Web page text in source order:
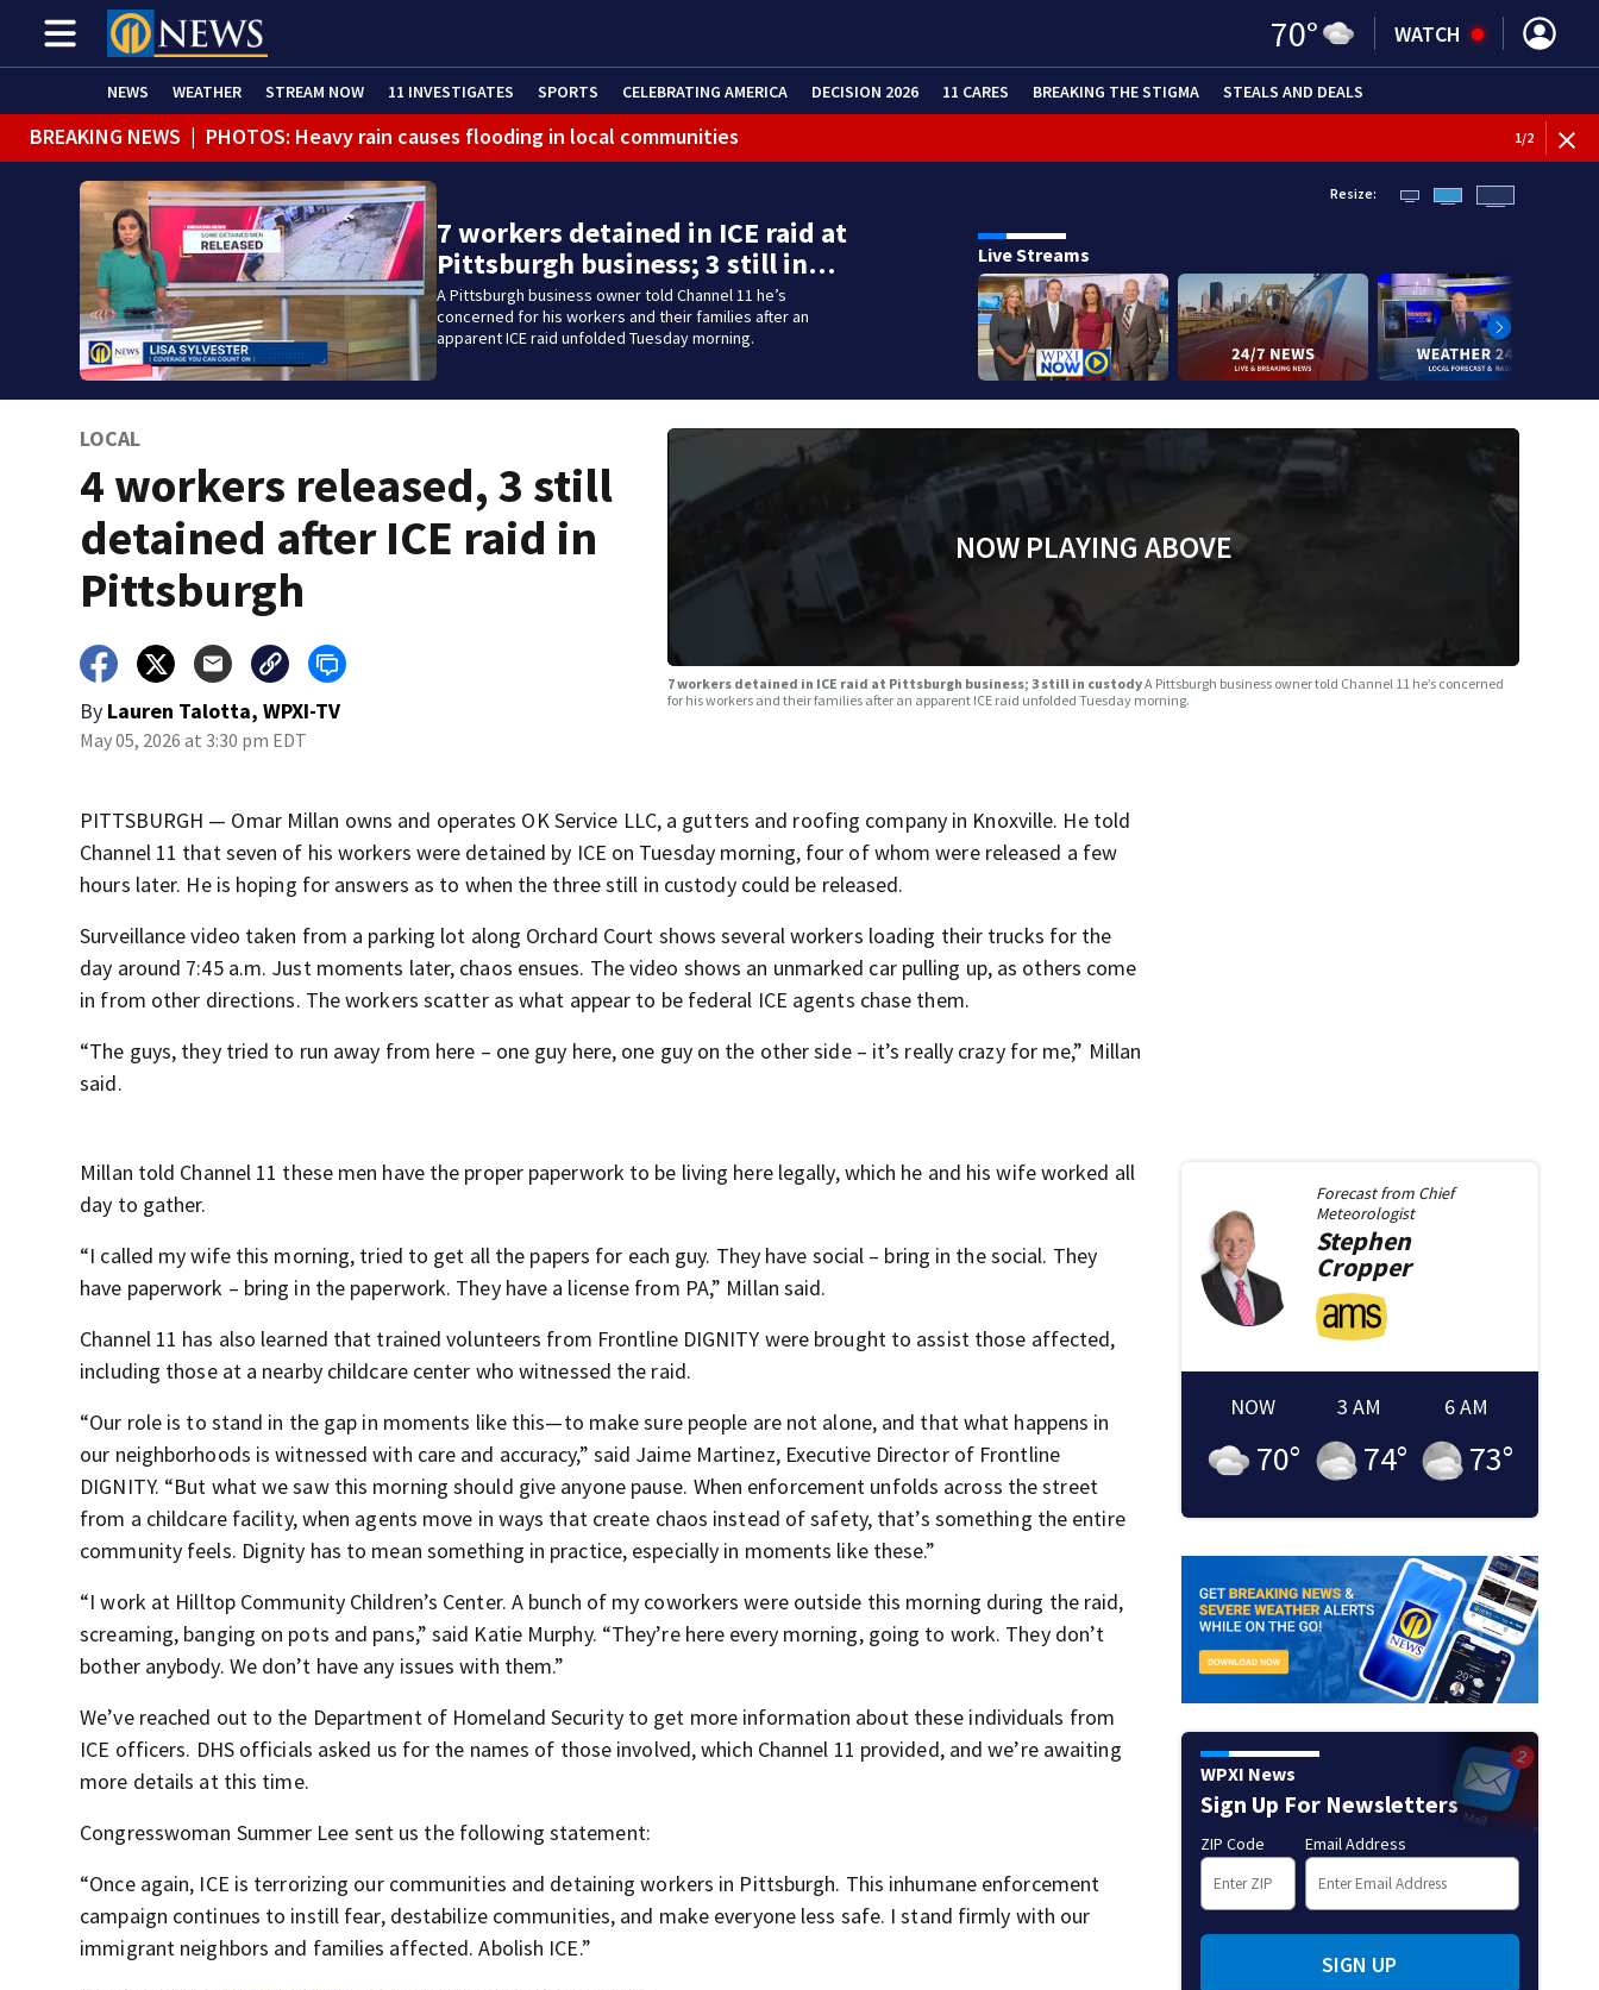
70° WATCH
NEWS WEATHER STREAM NOW 11 INVESTIGATES SPORTS CELEBRATING AMERICA DECISION 2026 11 CARES BREAKING THE STIGMA STEALS AND DEALS
BREAKING NEWS | PHOTOS: Heavy rain causes flooding in local communities 1/2
7 workers detained in ICE raid at
Pittsburgh business; 3 still in…
A Pittsburgh business owner told Channel 11 he’s
concerned for his workers and their families after an
apparent ICE raid unfolded Tuesday morning.
Resize:
Live Streams
LOCAL
4 workers released, 3 still
detained after ICE raid in
Pittsburgh
By Lauren Talotta, WPXI-TV
May 05, 2026 at 3:30 pm EDT
NOW PLAYING ABOVE
7 workers detained in ICE raid at Pittsburgh business; 3 still in custodyA Pittsburgh business owner told Channel 11 he’s concerned
for his workers and their families after an apparent ICE raid unfolded Tuesday morning.
PITTSBURGH — Omar Millan owns and operates OK Service LLC, a gutters and roofing company in Knoxville. He told
Channel 11 that seven of his workers were detained by ICE on Tuesday morning, four of whom were released a few
hours later. He is hoping for answers as to when the three still in custody could be released.
Surveillance video taken from a parking lot along Orchard Court shows several workers loading their trucks for the
day around 7:45 a.m. Just moments later, chaos ensues. The video shows an unmarked car pulling up, as others come
in from other directions. The workers scatter as what appear to be federal ICE agents chase them.
“The guys, they tried to run away from here – one guy here, one guy on the other side – it’s really crazy for me,” Millan
said.
Millan told Channel 11 these men have the proper paperwork to be living here legally, which he and his wife worked all
day to gather.
“I called my wife this morning, tried to get all the papers for each guy. They have social – bring in the social. They
have paperwork – bring in the paperwork. They have a license from PA,” Millan said.
Channel 11 has also learned that trained volunteers from Frontline DIGNITY were brought to assist those affected,
including those at a nearby childcare center who witnessed the raid.
“Our role is to stand in the gap in moments like this—to make sure people are not alone, and that what happens in
our neighborhoods is witnessed with care and accuracy,” said Jaime Martinez, Executive Director of Frontline
DIGNITY. “But what we saw this morning should give anyone pause. When enforcement unfolds across the street
from a childcare facility, when agents move in ways that create chaos instead of safety, that’s something the entire
community feels. Dignity has to mean something in practice, especially in moments like these.”
“I work at Hilltop Community Children’s Center. A bunch of my coworkers were outside this morning during the raid,
screaming, banging on pots and pans,” said Katie Murphy. “They’re here every morning, going to work. They don’t
bother anybody. We don’t have any issues with them.”
We’ve reached out to the Department of Homeland Security to get more information about these individuals from
ICE officers. DHS officials asked us for the names of those involved, which Channel 11 provided, and we’re awaiting
more details at this time.
Congresswoman Summer Lee sent us the following statement:
“Once again, ICE is terrorizing our communities and detaining workers in Pittsburgh. This inhumane enforcement
campaign continues to instill fear, destabilize communities, and make everyone less safe. I stand firmly with our
immigrant neighbors and families affected. Abolish ICE.”
Forecast from Chief
Meteorologist
Stephen
Cropper
NOW
70°
3 AM
74°
6 AM
73°
WPXI News
Sign Up For Newsletters
ZIP Code Email Address
SIGN UP